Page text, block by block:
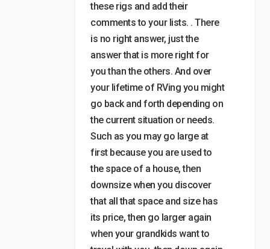
these rigs and add their
comments to your lists. . There
is no right answer, just the
answer that is more right for
you than the others. And over
your lifetime of RVing you might
go back and forth depending on
the current situation or needs.
Such as you may go large at
first because you are used to
the space of a house, then
downsize when you discover
that all that space and size has
its price, then go larger again
when your grandkids want to